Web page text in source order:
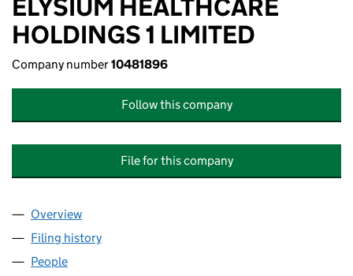
ELYSIUM HEALTHCARE
HOLDINGS 1 LIMITED
Company number10481896
Follow this company
File for this company
Company
Overview
Filing history
People